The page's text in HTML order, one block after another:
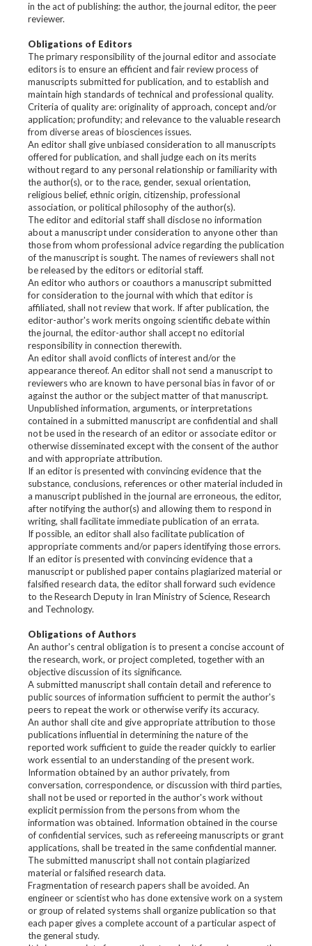
in the act of publishing: the author, the journal editor, the peer
reviewer.
Obligations of Editors
The primary responsibility of the journal editor and associate
editors is to ensure an efficient and fair review process of
manuscripts submitted for publication, and to establish and
maintain high standards of technical and professional quality.
Criteria of quality are: originality of approach, concept and/or
application; profundity; and relevance to the valuable research
from diverse areas of biosciences issues.
An editor shall give unbiased consideration to all manuscripts
offered for publication, and shall judge each on its merits
without regard to any personal relationship or familiarity with
the author(s), or to the race, gender, sexual orientation,
religious belief, ethnic origin, citizenship, professional
association, or political philosophy of the author(s).
The editor and editorial staff shall disclose no information
about a manuscript under consideration to anyone other than
those from whom professional advice regarding the publication
of the manuscript is sought. The names of reviewers shall not
be released by the editors or editorial staff.
An editor who authors or coauthors a manuscript submitted
for consideration to the journal with which that editor is
affiliated, shall not review that work. If after publication, the
editor-author's work merits ongoing scientific debate within
the journal, the editor-author shall accept no editorial
responsibility in connection therewith.
An editor shall avoid conflicts of interest and/or the
appearance thereof. An editor shall not send a manuscript to
reviewers who are known to have personal bias in favor of or
against the author or the subject matter of that manuscript.
Unpublished information, arguments, or interpretations
contained in a submitted manuscript are confidential and shall
not be used in the research of an editor or associate editor or
otherwise disseminated except with the consent of the author
and with appropriate attribution.
If an editor is presented with convincing evidence that the
substance, conclusions, references or other material included in
a manuscript published in the journal are erroneous, the editor,
after notifying the author(s) and allowing them to respond in
writing, shall facilitate immediate publication of an errata.
If possible, an editor shall also facilitate publication of
appropriate comments and/or papers identifying those errors.
If an editor is presented with convincing evidence that a
manuscript or published paper contains plagiarized material or
falsified research data, the editor shall forward such evidence
to the Research Deputy in Iran Ministry of Science, Research
and Technology.
Obligations of Authors
An author's central obligation is to present a concise account of
the research, work, or project completed, together with an
objective discussion of its significance.
A submitted manuscript shall contain detail and reference to
public sources of information sufficient to permit the author's
peers to repeat the work or otherwise verify its accuracy.
An author shall cite and give appropriate attribution to those
publications influential in determining the nature of the
reported work sufficient to guide the reader quickly to earlier
work essential to an understanding of the present work.
Information obtained by an author privately, from
conversation, correspondence, or discussion with third parties,
shall not be used or reported in the author's work without
explicit permission from the persons from whom the
information was obtained. Information obtained in the course
of confidential services, such as refereeing manuscripts or grant
applications, shall be treated in the same confidential manner.
The submitted manuscript shall not contain plagiarized
material or falsified research data.
Fragmentation of research papers shall be avoided. An
engineer or scientist who has done extensive work on a system
or group of related systems shall organize publication so that
each paper gives a complete account of a particular aspect of
the general study.